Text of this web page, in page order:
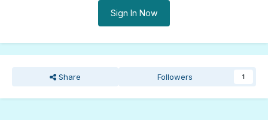
Sign In Now
Share Followers 1